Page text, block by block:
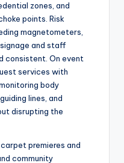
zones, and
points. Risk
magnetometers,
and staff
consistent. On event
services with
body
lines, and
disrupting the
premieres and
community